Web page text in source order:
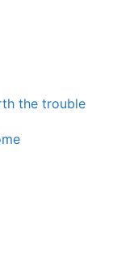
the trouble